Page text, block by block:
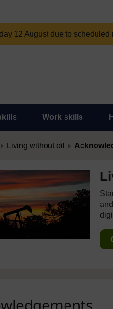
12 August due to scheduled
Work skills
Living without oil